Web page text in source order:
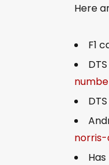
Here
F1